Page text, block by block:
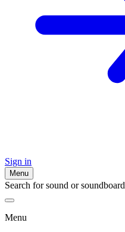
Sign in
Menu
Search for sound or soundboard
Menu